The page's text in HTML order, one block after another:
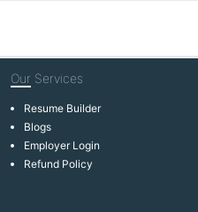
Our Services
Resume Builder
Blogs
Employer Login
Refund Policy